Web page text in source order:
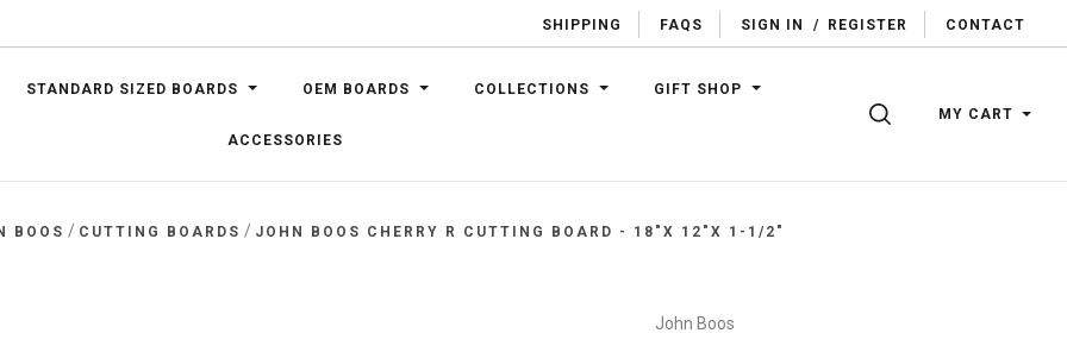
SHIPPING FAQS SIGN IN / REGISTER CONTACT
STANDARD SIZED BOARDS OEM BOARDS COLLECTIONS GIFT SHOP
ACCESSORIES
SEARCHMY CART
BOOS / CUTTING BOARDS / JOHN BOOS CHERRY R CUTTING BOARD - 18"X 12"X 1-1/2"
John Boos